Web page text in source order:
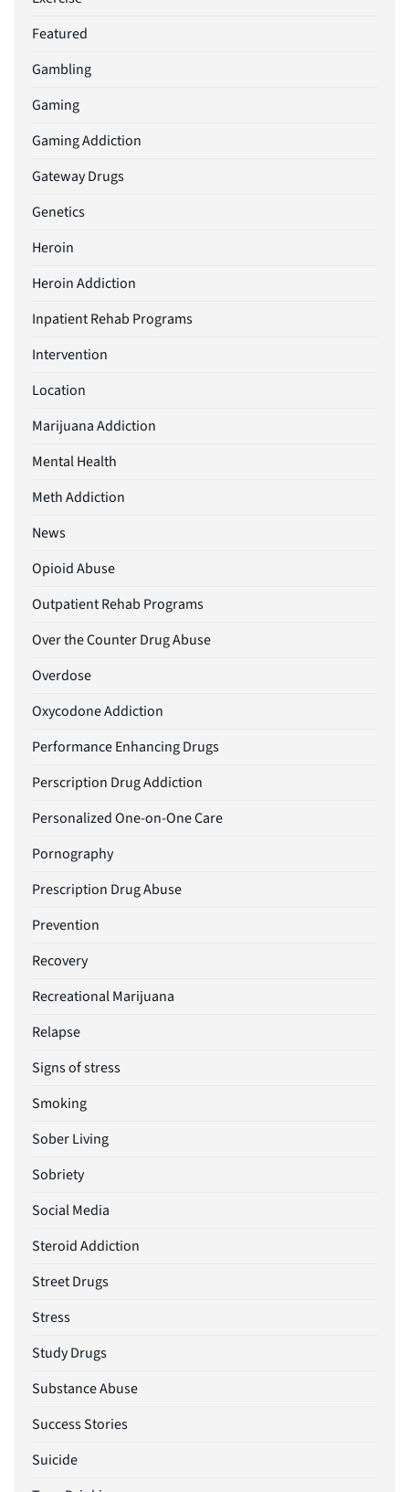
Featured
Gambling
Gaming
Gaming Addiction
Gateway Drugs
Genetics
Heroin
Heroin Addiction
Inpatient Rehab Programs
Intervention
Location
Marijuana Addiction
Mental Health
Meth Addiction
News
Opioid Abuse
Outpatient Rehab Programs
Over the Counter Drug Abuse
Overdose
Oxycodone Addiction
Performance Enhancing Drugs
Perscription Drug Addiction
Personalized One-on-One Care
Pornography
Prescription Drug Abuse
Prevention
Recovery
Recreational Marijuana
Relapse
Signs of stress
Smoking
Sober Living
Sobriety
Social Media
Steroid Addiction
Street Drugs
Stress
Study Drugs
Substance Abuse
Success Stories
Suicide